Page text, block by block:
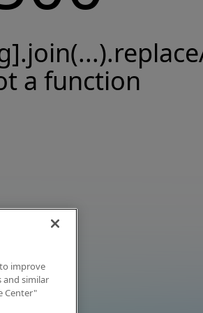
a function
improve
and similar
Center"